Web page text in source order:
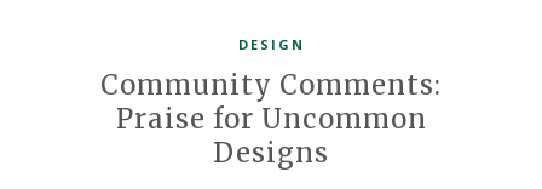
DESIGN
Community Comments:
Praise for Uncommon
Designs